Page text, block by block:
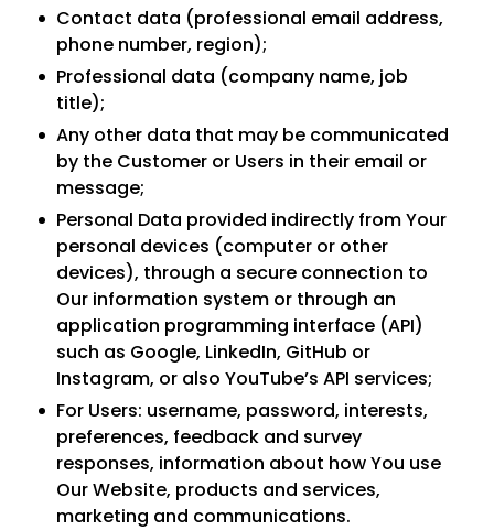
Contact data (professional email address,
phone number, region);
Professional data (company name, job
title);
Any other data that may be communicated
by the Customer or Users in their email or
message;
Personal Data provided indirectly from Your
personal devices (computer or other
devices), through a secure connection to
Our information system or through an
application programming interface (API)
such as Google, LinkedIn, GitHub or
Instagram, or also YouTube’s API services;
For Users: username, password, interests,
preferences, feedback and survey
responses, information about how You use
Our Website, products and services,
marketing and communications.